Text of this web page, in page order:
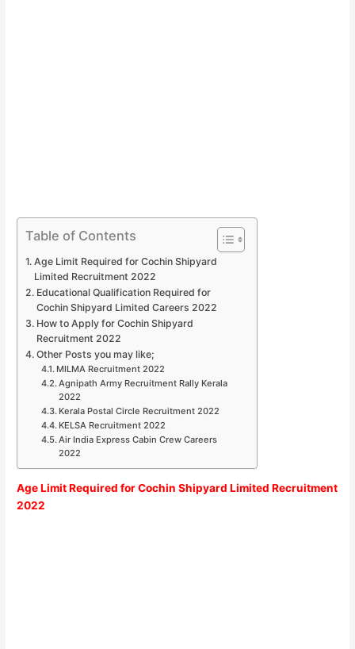
Table of Contents
Age Limit Required for Cochin Shipyard
Limited Recruitment 2022
Educational Qualification Required for
Cochin Shipyard Limited Careers 2022
How to Apply for Cochin Shipyard
Recruitment 2022
Other Posts you may like;
MILMA Recruitment 2022
Agnipath Army Recruitment Rally Kerala
2022
Kerala Postal Circle Recruitment 2022
KELSA Recruitment 2022
Air India Express Cabin Crew Careers
2022
Age Limit Required forCochin Shipyard Limited Recruitment
2022